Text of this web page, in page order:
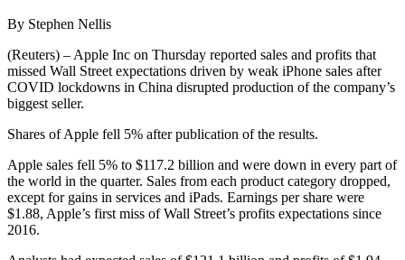
By Stephen Nellis
(Reuters) – Apple Inc on Thursday reported sales and profits that
missed Wall Street expectations driven by weak iPhone sales after
COVID lockdowns in China disrupted production of the company’s
biggest seller.
Shares of Apple fell 5% after publication of the results.
Apple sales fell 5% to $117.2 billion and were down in every part of
the world in the quarter. Sales from each product category dropped,
except for gains in services and iPads. Earnings per share were
$1.88, Apple’s first miss of Wall Street’s profits expectations since
2016.